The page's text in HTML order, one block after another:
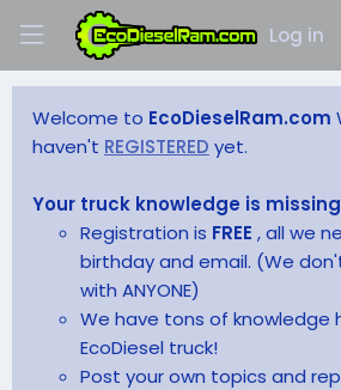
Log in
Welcome to EcoDieselRam.com
haven't REGISTERED yet.
Your truck knowledge is
Registration is FREE , all we
birthday and email. (We
with ANYONE)
We have tons of knowledge
EcoDiesel truck!
Post your own topics and